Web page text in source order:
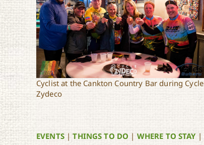
Cyclist at the Cankton Country Bar during Cycle
Zydeco
EVENTS|THINGS TO DO | WHERE TO STAY|